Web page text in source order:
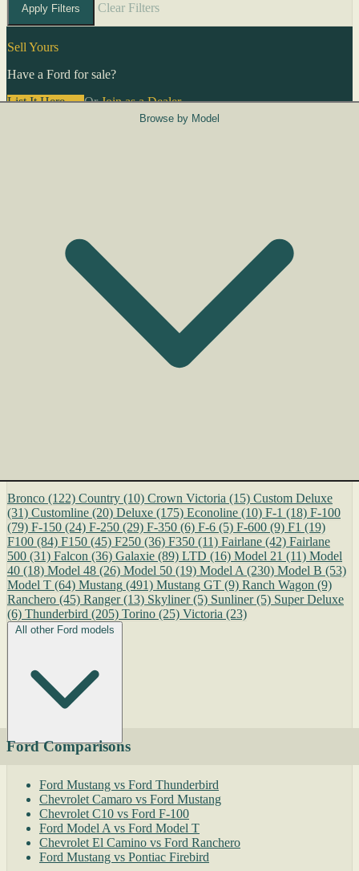
Apply Filters Clear Filters
Sell Yours
Have a Ford for sale?
List It Here →OrJoin as a Dealer→
Browse by Model
Bronco (122) Country (10) Crown Victoria (15) Custom Deluxe
(31) Customline (20) Deluxe (175) Econoline (10) F-1 (18) F-100
(79) F-150 (24) F-250 (29) F-350 (6) F-6 (5) F-600 (9) F1 (19)
F100 (84) F150 (45) F250 (36) F350 (11) Fairlane (42) Fairlane
500 (31) Falcon (36) Galaxie (89) LTD (16) Model 21 (11) Model
40 (18) Model 48 (26) Model 50 (19) Model A (230) Model B (53)
Model T (64) Mustang (491) Mustang GT (9) Ranch Wagon (9)
Ranchero (45) Ranger (13) Skyliner (5) Sunliner (5) Super Deluxe
(6) Thunderbird (205) Torino (25) Victoria (23)
All other Ford models
Ford Comparisons
Ford Mustang vs Ford Thunderbird
Chevrolet Camaro vs Ford Mustang
Chevrolet C10 vs Ford F-100
Ford Model A vs Ford Model T
Chevrolet El Camino vs Ford Ranchero
Ford Mustang vs Pontiac Firebird